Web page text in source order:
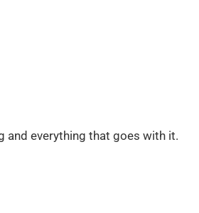
and everything that goes with it.